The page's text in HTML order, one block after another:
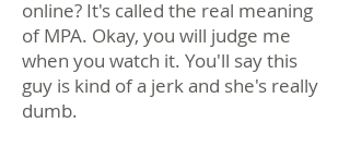
online? It's called the real meaning
of MPA. Okay, you will judge me
when you watch it. You'll say this
guy is kind of a jerk and she's really
dumb.